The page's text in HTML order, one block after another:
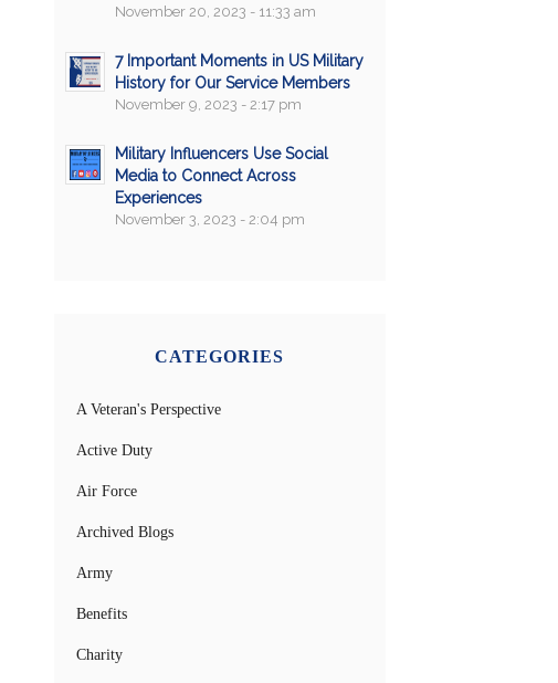
November 20, 2023 - 11:33 am
7 Important Moments in US Military
History for Our Service Members
November 9, 2023 - 2:17 pm
Military Influencers Use Social
Media to Connect Across
Experiences
November 3, 2023 - 2:04 pm
CATEGORIES
A Veteran's Perspective
Active Duty
Air Force
Archived Blogs
Army
Benefits
Charity